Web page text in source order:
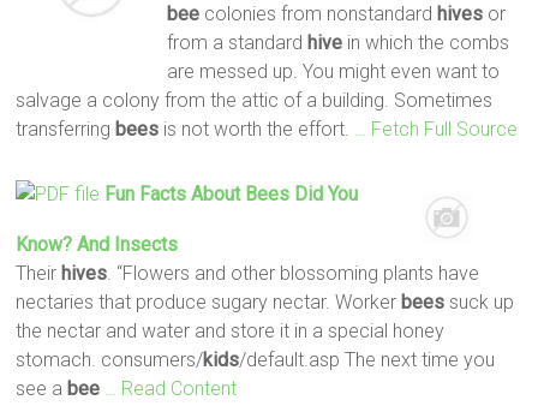
beecolonies from nonstandard hivesor
from a standard hivein which the combs
are messed up. You might even want to
salvage a colony from the attic of a building. Sometimes
transferring bees is not worth the effort. … Fetch Full Source
Fun Facts About Bees Did You
Know? And Insects
Their hives . “Flowers and other blossoming plants have
nectaries that produce sugary nectar. Worker bees suck up
the nectar and water and store it in a special honey
stomach. consumers/kids/default.asp The next time you
see a bee … Read Content